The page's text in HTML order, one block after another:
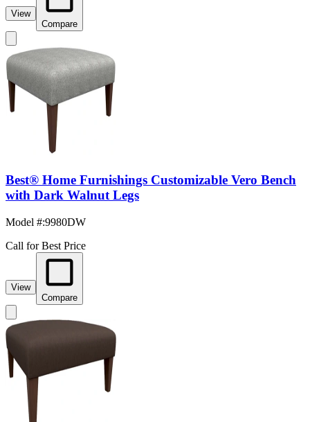
View
Compare
Best® Home Furnishings Customizable Vero Bench
with Dark Walnut Legs
Model #:9980DW
Call for Best Price
View
Compare